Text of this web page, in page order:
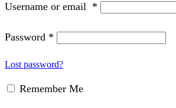
Username or email *
Password *
Lost password?
Remember Me